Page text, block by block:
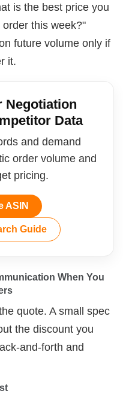
is the best price you
this week?"
future volume only if
it.
Negotiation
Data
and demand
order volume and
pricing.
ASIN
Guide
When You
quote. A small spec
the discount you
and-forth and